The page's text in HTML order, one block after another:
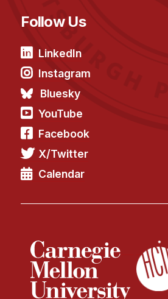
Follow Us
LinkedIn
Instagram
Bluesky
YouTube
Facebook
X/Twitter
Calendar